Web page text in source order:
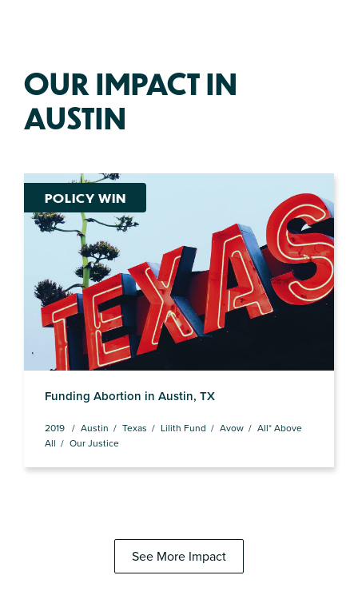
OUR IMPACT IN
AUSTIN
POLICY WIN
Funding Abortion in Austin, TX
2019 Austin Texas Lilith Fund Avow
All* Above
All
Our Justice
See More Impact